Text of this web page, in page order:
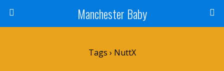
Manchester Baby
Tags › NuttX